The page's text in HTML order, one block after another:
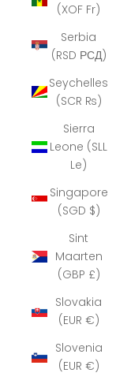
(XOF Fr)
Serbia
(RSD РСД)
Seychelles
(SCR ₨)
Sierra
Leone (SLL
Le)
Singapore
(SGD $)
Sint
Maarten
(GBP £)
Slovakia
(EUR €)
Slovenia
(EUR €)